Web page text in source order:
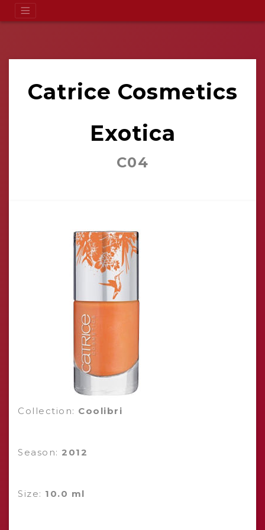
Catrice Cosmetics
Exotica
C04
Collection: Coolibri
Season: 2012
Size: 10.0 ml